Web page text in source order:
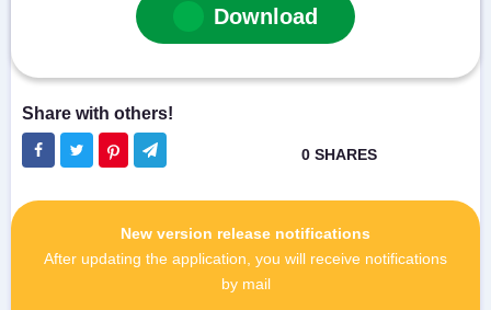
Download
New version release notifications
After updating the application, you will receive notifications
by mail